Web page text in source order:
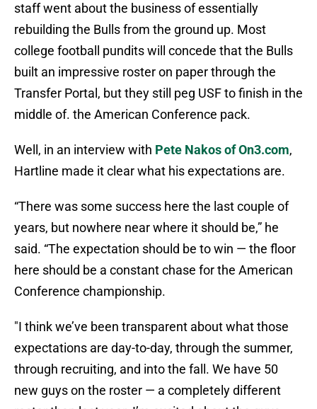
staff went about the business of essentially
rebuilding the Bulls from the ground up. Most
college football pundits will concede that the Bulls
built an impressive roster on paper through the
Transfer Portal, but they still peg USF to finish in the
middle of. the American Conference pack.
Well, in an interview with Pete Nakos of On3.com,
Hartline made it clear what his expectations are.
“There was some success here the last couple of
years, but nowhere near where it should be,” he
said. “The expectation should be to win — the floor
here should be a constant chase for the American
Conference championship.
"I think we’ve been transparent about what those
expectations are day-to-day, through the summer,
through recruiting, and into the fall. We have 50
new guys on the roster — a completely different